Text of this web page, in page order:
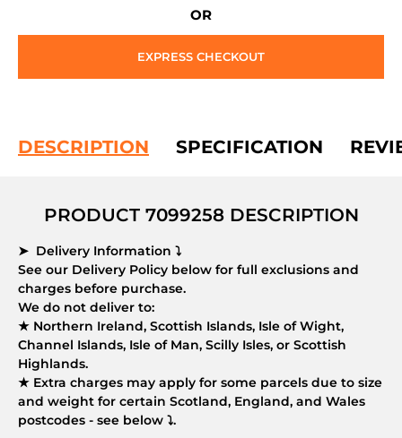
OR
EXPRESS CHECKOUT
DESCRIPTION SPECIFICATION
PRODUCT 7099258 DESCRIPTION
➤ Delivery Information ⤵
See our Delivery Policy below for full exclusions and
charges before purchase.
We do not deliver to:
★ Northern Ireland, Scottish Islands, Isle of Wight,
Channel Islands, Isle of Man, Scilly Isles, or Scottish
Highlands.
★ Extra charges may apply for some parcels due to size
and weight for certain Scotland, England, and Wales
postcodes - see below ⤵.